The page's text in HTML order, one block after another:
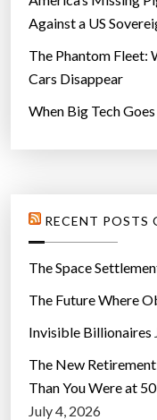
Against a US
The Phantom Fleet:
Cars Disappear
When Big Tech
RECENT POSTS
The Space
The Future Where
Invisible Billionaires
The New
Than You Were at 50
July 4, 2026